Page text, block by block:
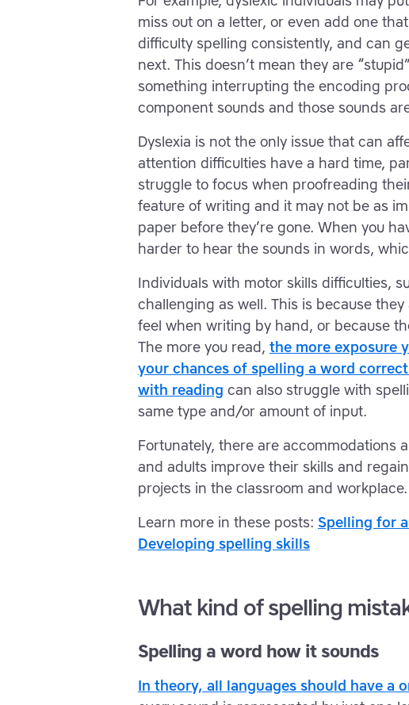
miss out on a letter, or even add one
difficulty spelling consistently, and can
next. This doesn’t mean they are
something interrupting the encoding
component sounds and those sounds
Dyslexia is not the only issue that can
attention difficulties have a hard time,
struggle to focus when proofreading
feature of writing and it may not be as
paper before they’re gone. When you
harder to hear the sounds in words,
Individuals with motor skills difficulties,
challenging as well. This is because
feel when writing by hand, or because
The more you read, the more exposure
your chances of spelling a word
with reading can also struggle with
same type and/or amount of input.
Fortunately, there are accommodations
and adults improve their skills and
projects in the classroom and workplace.
Learn more in these posts: Spelling for
Developing spelling skills
What kind of spelling
Spelling a word how it sounds
In theory, all languages should have a